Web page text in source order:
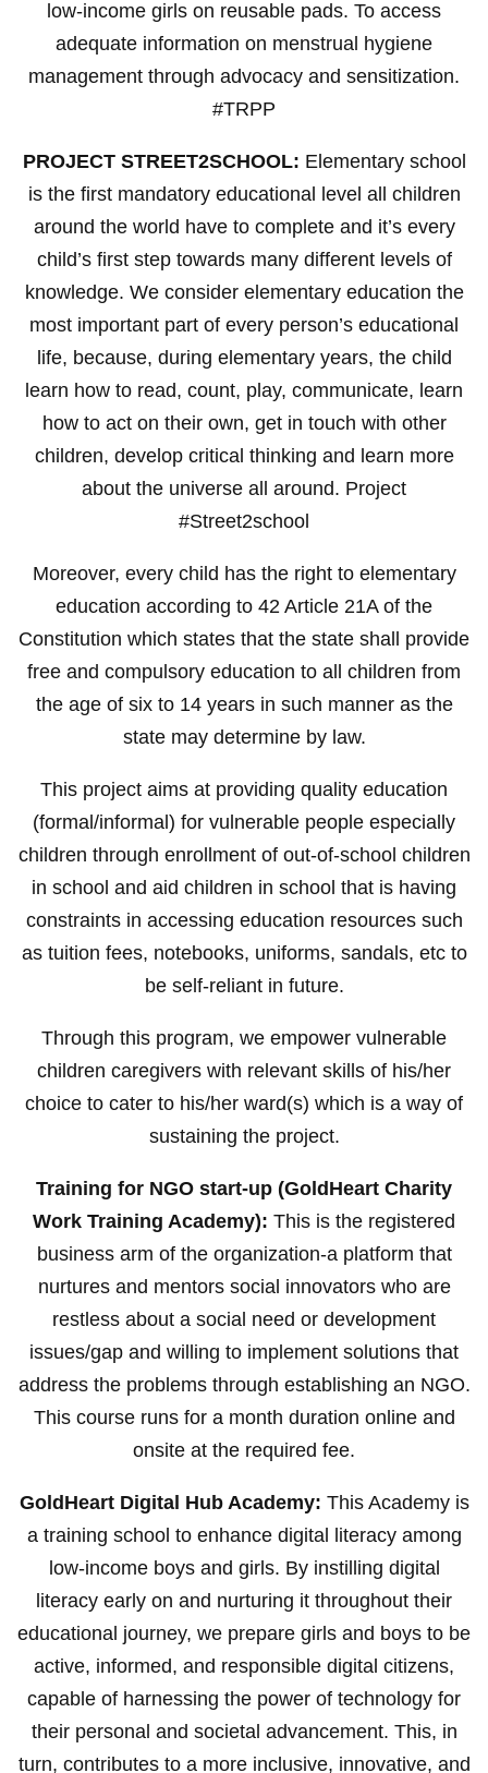
low-income girls on reusable pads. To access
adequate information on menstrual hygiene
management through advocacy and sensitization.
#TRPP
PROJECT STREET2SCHOOL: Elementary school
is the first mandatory educational level all children
around the world have to complete and it’s every
child’s first step towards many different levels of
knowledge. We consider elementary education the
most important part of every person’s educational
life, because, during elementary years, the child
learn how to read, count, play, communicate, learn
how to act on their own, get in touch with other
children, develop critical thinking and learn more
about the universe all around. Project
#Street2school
Moreover, every child has the right to elementary
education according to 42 Article 21A of the
Constitution which states that the state shall provide
free and compulsory education to all children from
the age of six to 14 years in such manner as the
state may determine by law.
This project aims at providing quality education
(formal/informal) for vulnerable people especially
children through enrollment of out-of-school children
in school and aid children in school that is having
constraints in accessing education resources such
as tuition fees, notebooks, uniforms, sandals, etc to
be self-reliant in future.
Through this program, we empower vulnerable
children caregivers with relevant skills of his/her
choice to cater to his/her ward(s) which is a way of
sustaining the project.
Training for NGO start-up (GoldHeart Charity
Work Training Academy): This is the registered
business arm of the organization-a platform that
nurtures and mentors social innovators who are
restless about a social need or development
issues/gap and willing to implement solutions that
address the problems through establishing an NGO.
This course runs for a month duration online and
onsite at the required fee.
GoldHeart Digital Hub Academy: This Academy is
a training school to enhance digital literacy among
low-income boys and girls. By instilling digital
literacy early on and nurturing it throughout their
educational journey, we prepare girls and boys to be
active, informed, and responsible digital citizens,
capable of harnessing the power of technology for
their personal and societal advancement. This, in
turn, contributes to a more inclusive, innovative, and